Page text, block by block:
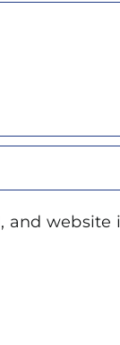
and